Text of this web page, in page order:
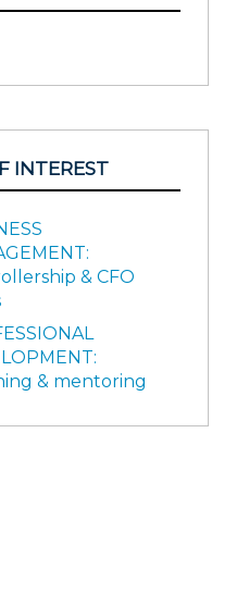
INTEREST
& CFO
& mentoring